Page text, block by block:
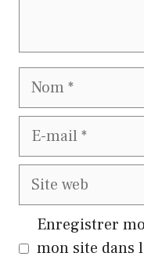
Nom
E-
Site
Enregistrer
mon site dans